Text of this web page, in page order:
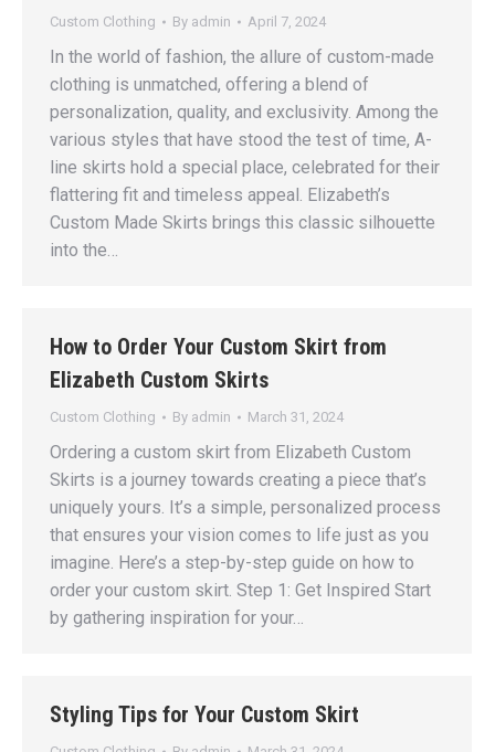
Custom Clothing By admin April 7, 2024
In the world of fashion, the allure of custom-made
clothing is unmatched, offering a blend of
personalization, quality, and exclusivity. Among the
various styles that have stood the test of time, A-
line skirts hold a special place, celebrated for their
flattering fit and timeless appeal. Elizabeth’s
Custom Made Skirts brings this classic silhouette
into the…
How to Order Your Custom Skirt from
Elizabeth Custom Skirts
Custom Clothing By admin March 31, 2024
Ordering a custom skirt from Elizabeth Custom
Skirts is a journey towards creating a piece that’s
uniquely yours. It’s a simple, personalized process
that ensures your vision comes to life just as you
imagine. Here’s a step-by-step guide on how to
order your custom skirt. Step 1: Get Inspired Start
by gathering inspiration for your…
Styling Tips for Your Custom Skirt